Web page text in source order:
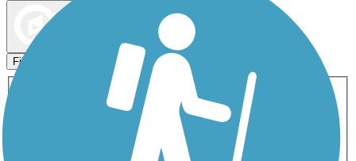
Filters
ATV Birding
Cross Country
Dog Walking Fishing Geocaching
Inline Skating
Mountain Biking
Snowmobiling Walking
Wheelchair